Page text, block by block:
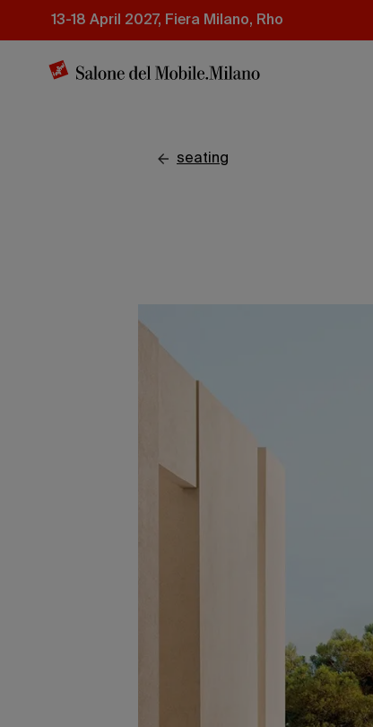
13-18 April 2027, Fiera Milano, Rho
seating